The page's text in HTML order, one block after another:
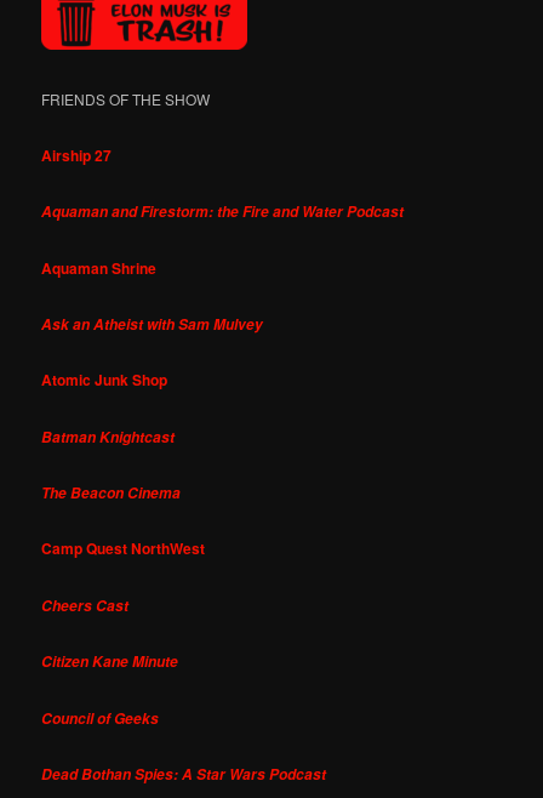
FRIENDS OF THE SHOW
Airship 27
Aquaman and Firestorm: the Fire and Water Podcast
Aquaman Shrine
Ask an Atheist with Sam Mulvey
Atomic Junk Shop
Batman Knightcast
The Beacon Cinema
Camp Quest NorthWest
Cheers Cast
Citizen Kane Minute
Council of Geeks
Dead Bothan Spies: A Star Wars Podcast